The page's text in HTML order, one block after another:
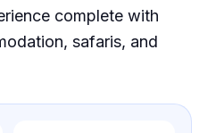
complete with
safaris, and